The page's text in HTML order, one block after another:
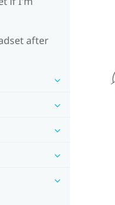
after